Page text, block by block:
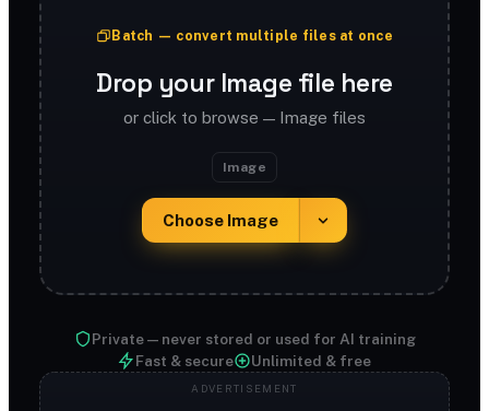
Batch — convert multiple files at once
Drop your Image file here
or click to browse — Image files
Image
Choose Image
Private — never stored or used for AI training
Fast & secure
Unlimited & free